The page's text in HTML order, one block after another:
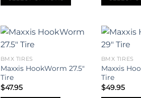
through
has
multiple
variants.
The
options
may
has
multiple
variants.
The
options
may
BMX TIRES
Maxxis HookWorm 27.5″
Tire
$47.95
BMX TIRES
Maxxis
Tire
$49.95